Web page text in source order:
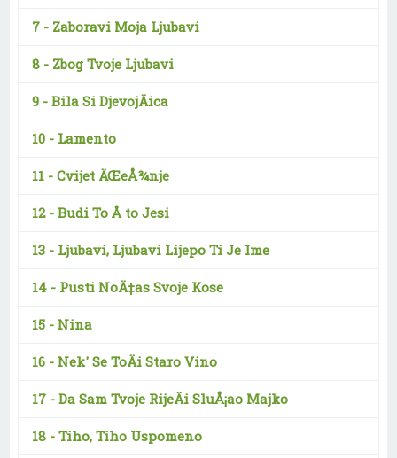
7 - Zaboravi Moja Ljubavi
8 - Zbog Tvoje Ljubavi
9 - Bila Si DjevojÄica
10 - Lamento
11 - Cvijet ÄŒeÅ¾nje
12 - Budi To Å to Jesi
13 - Ljubavi, Ljubavi Lijepo Ti Je Ime
14 - Pusti NoÄ‡as Svoje Kose
15 - Nina
16 - Nek' Se ToÄi Staro Vino
17 - Da Sam Tvoje RijeÄi SluÅ¡ao Majko
18 - Tiho, Tiho Uspomeno